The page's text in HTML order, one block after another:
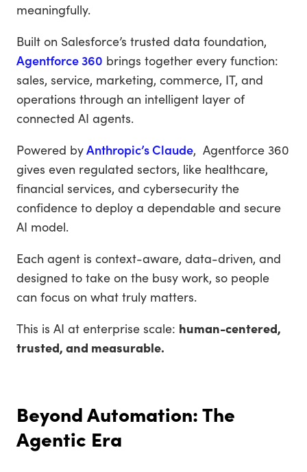
meaningfully.
Built on Salesforce’s trusted data foundation,
Agentforce 360 brings together every function:
sales, service, marketing, commerce, IT, and
operations through an intelligent layer of
connected AI agents.
Powered byAnthropic’s Claude, Agentforce 360
gives even regulated sectors, like healthcare,
financial services, and cybersecurity the
confidence to deploy a dependable and secure
AI model.
Each agent is context-aware, data-driven, and
designed to take on the busy work, so people
can focus on what truly matters.
This is AI at enterprise scale: human-centered,
trusted, and measurable.
Beyond Automation: The
Agentic Era